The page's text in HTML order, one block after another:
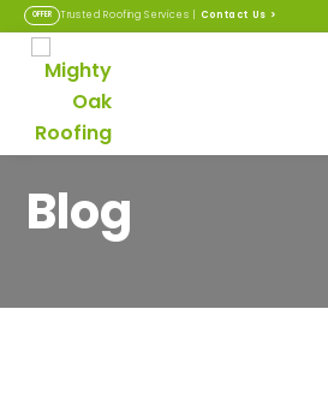
OFFER Trusted Roofing Services | Contact Us >
Blog